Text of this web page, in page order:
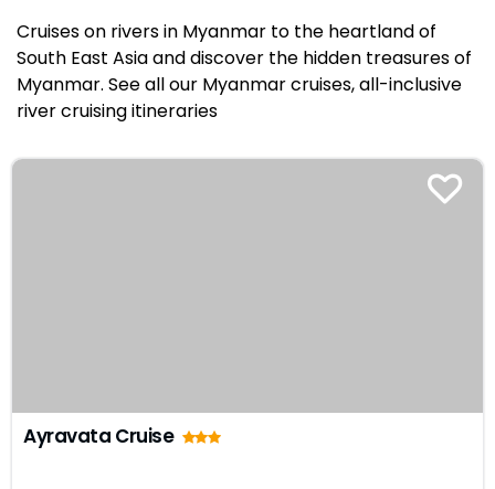
Cruises on rivers in Myanmar to the heartland of
South East Asia and discover the hidden treasures of
Myanmar. See all our Myanmar cruises, all-inclusive
river cruising itineraries
Ayravata Cruise